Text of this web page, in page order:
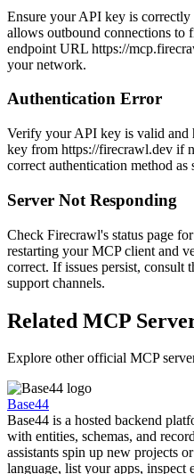
Ensure your API key is
allows outbound connections to
endpoint URL https://
your network.
Authentication Error
Verify your API key is valid and
key from https://firecrawl.dev if
correct authentication method
Server Not Responding
Check Firecrawl's status page
restarting your MCP client and
correct. If issues persist, consult
support channels.
Related MCP
Explore other official MCP
Base44
Base44 is a hosted backend
with entities, schemas, and
assistants spin up new projects
language, list your apps, inspect